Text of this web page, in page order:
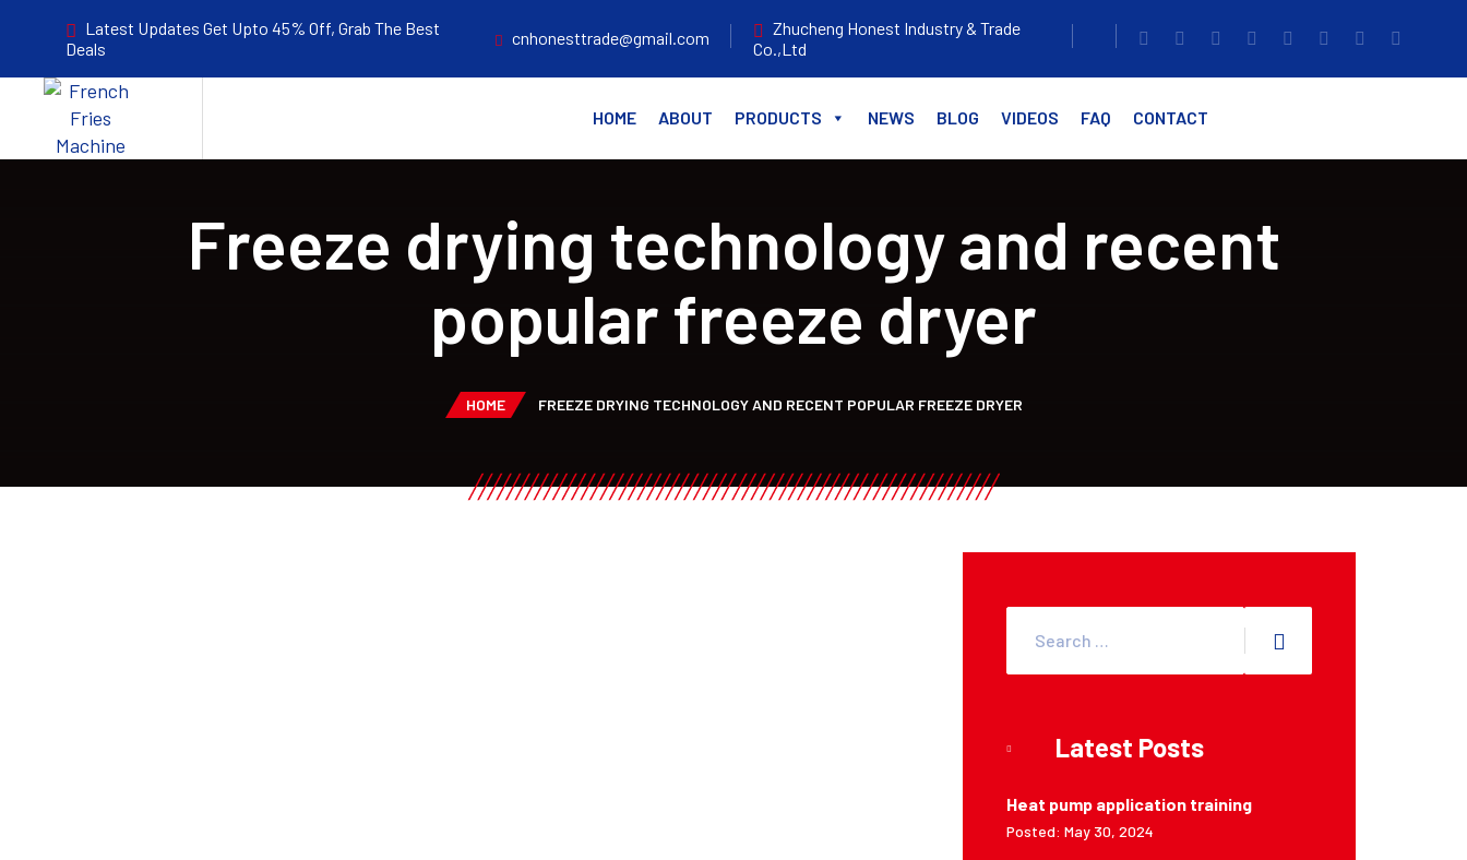
Latest Updates Get Upto 45% Off, Grab The Best
Deals
cnhonesttrade@gmail.com
Zhucheng Honest Industry & Trade
Co.,Ltd
HOME ABOUT PRODUCTS NEWS BLOG VIDEOS FAQ CONTACT
Freeze drying technology and recent
popular freeze dryer
HOME FREEZE DRYING TECHNOLOGY AND RECENT POPULAR FREEZE DRYER
Latest Posts
Heat pump application training
Posted: May 30, 2024